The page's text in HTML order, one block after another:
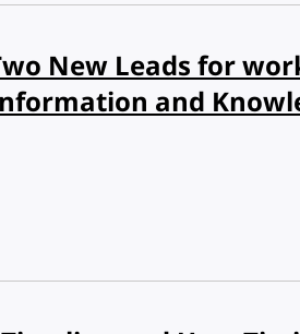
New Leads for
and